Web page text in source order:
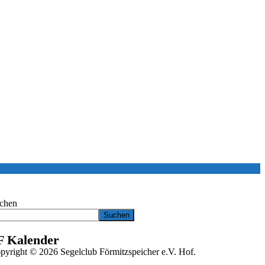
Suchen
Kalender
© 2026 Segelclub Förmitzspeicher e.V. Hof.